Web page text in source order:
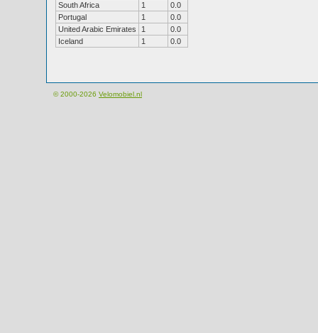
South Africa
1
0.0
Portugal
1
0.0
United Arabic Emirates
1
0.0
Iceland
1 0.0
© 2000-2026 Velomobiel.nl